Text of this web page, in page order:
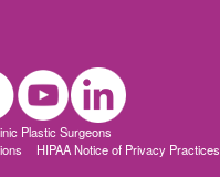
Plastic Surgeons
HIPAA Notice of Privacy Practices